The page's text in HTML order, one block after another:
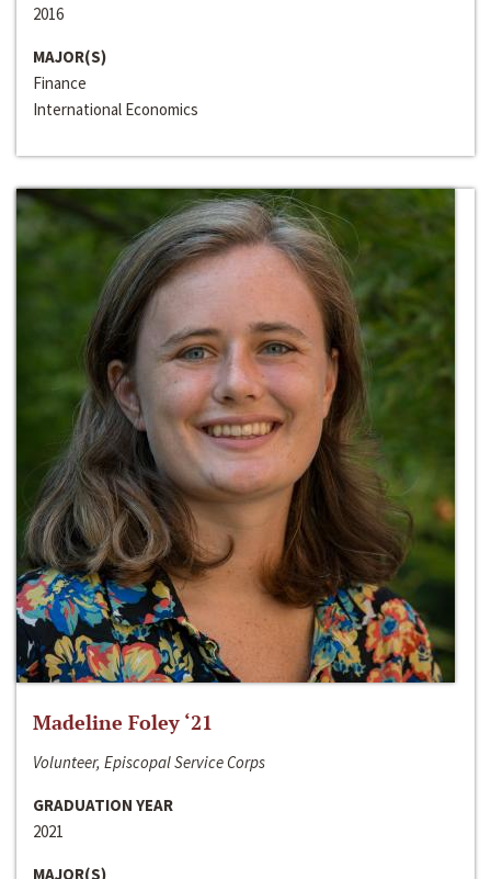
2016
MAJOR(S)
Finance
International Economics
Madeline Foley ‘21
Volunteer, Episcopal Service Corps
GRADUATION YEAR
2021
MAJOR(S)